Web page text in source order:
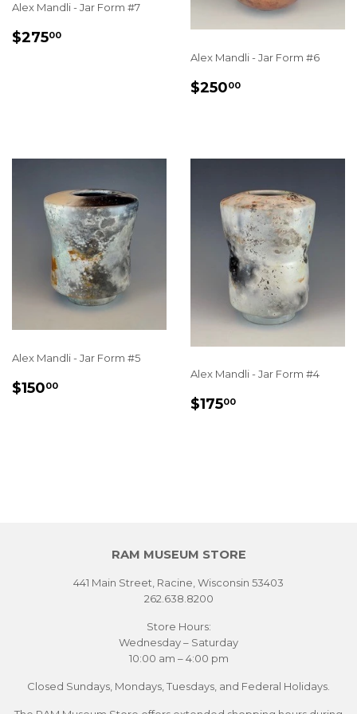
Alex Mandli - Jar Form #7
REGULAR
$27500
Alex Mandli - Jar Form #6
REGULAR
$25000
Alex Mandli - Jar Form #5
REGULAR
$15000
Alex Mandli - Jar Form #4
REGULAR
$17500
RAM MUSEUM STORE
441 Main Street, Racine, Wisconsin 53403
262.638.8200
Store Hours:
Wednesday – Saturday
10:00 am – 4:00 pm
Closed Sundays, Mondays, Tuesdays, and Federal Holidays.